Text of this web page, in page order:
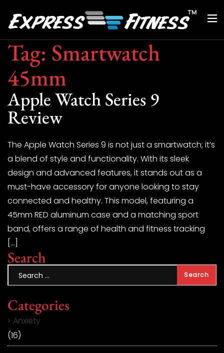
Tag: Smartwatch
45mm
Apple Watch Series 9
Review
The Apple Watch Series 9 is not just a smartwatch; it’s
a blend of style and functionality. With its sleek
design and advanced features, it stands out as a
must-have accessory for anyone looking to stay
connected and healthy. This model, featuring a
45mm RED aluminum case and a matching sport
band, offers a range of health and fitness tracking
[…]
Search
Categories
Anxiety
(16)